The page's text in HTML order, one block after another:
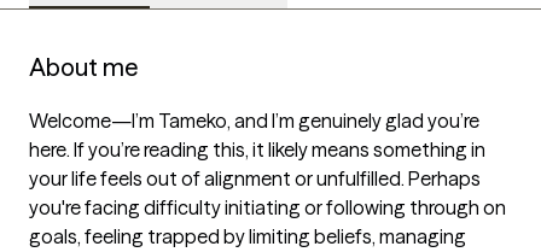
About me
Welcome—I’m Tameko, and I’m genuinely glad you’re
here. If you’re reading this, it likely means something in
your life feels out of alignment or unfulfilled. Perhaps
you're facing difficulty initiating or following through on
goals, feeling trapped by limiting beliefs, managing